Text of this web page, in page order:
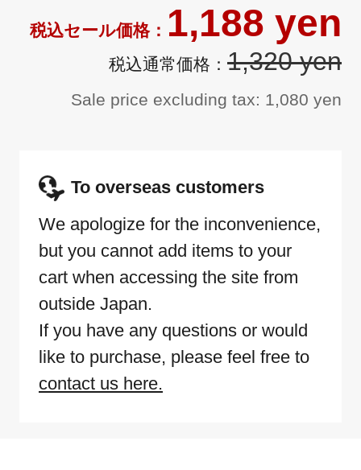
1,188 yen
1,320 yen
Sale price excluding tax: 1,080 yen
To overseas customers
We apologize for the inconvenience,
but you cannot add items to your
cart when accessing the site from
outside Japan.
If you have any questions or would
like to purchase, please feel free to
contact us here.